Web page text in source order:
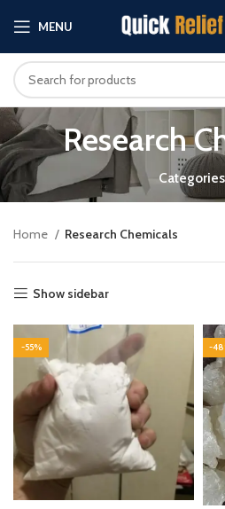
MENU
Research
Categories
Home Research Chemicals
Show sidebar
-55% -